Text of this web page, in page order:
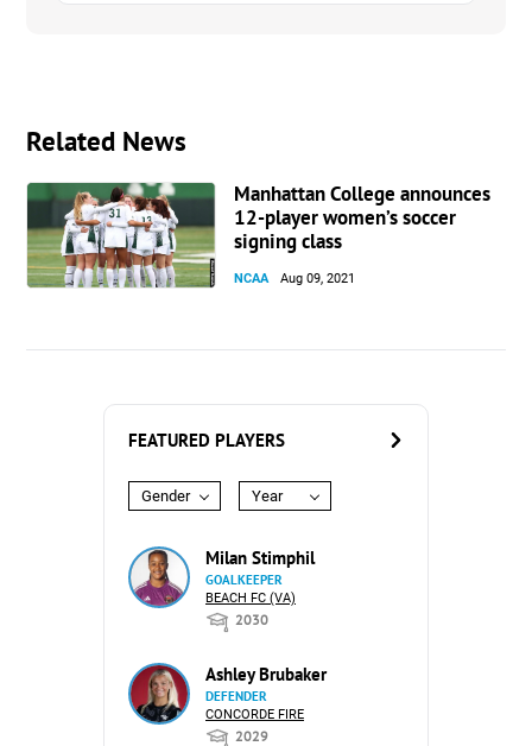
Related News
Manhattan College announces
12-player women’s soccer
signing class
NCAA Aug 09, 2021
FEATURED PLAYERS
Gender Year
Milan Stimphil
GOALKEEPER
BEACH FC (VA)
2030
Ashley Brubaker
DEFENDER
CONCORDE FIRE
2029